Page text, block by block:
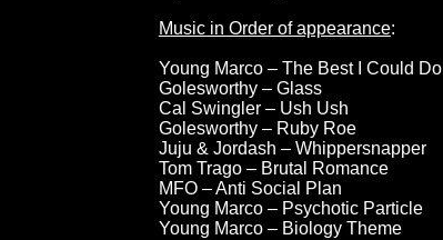
Music in Order of appearance:
Young Marco – The Best I Could Do
Golesworthy – Glass
Cal Swingler – Ush Ush
Golesworthy – Ruby Roe
Juju & Jordash – Whippersnapper
Tom Trago – Brutal Romance
MFO – Anti Social Plan
Young Marco – Psychotic Particle
Young Marco – Biology Theme